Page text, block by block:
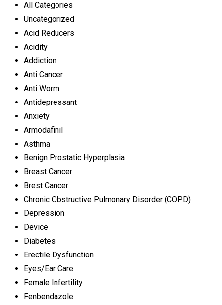
All Categories
Uncategorized
Acid Reducers
Acidity
Addiction
Anti Cancer
Anti Worm
Antidepressant
Anxiety
Armodafinil
Asthma
Benign Prostatic Hyperplasia
Breast Cancer
Brest Cancer
Chronic Obstructive Pulmonary Disorder (COPD)
Depression
Device
Diabetes
Erectile Dysfunction
Eyes/Ear Care
Female Infertility
Fenbendazole